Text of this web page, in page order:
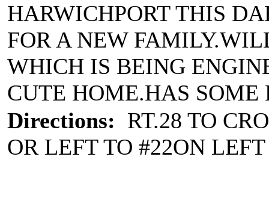
HARWICHPORT THIS
FOR A NEW
WHICH IS BEING
CUTE HOME.HAS SOME
Directions: RT.28 TO
OR LEFT TO #22ON